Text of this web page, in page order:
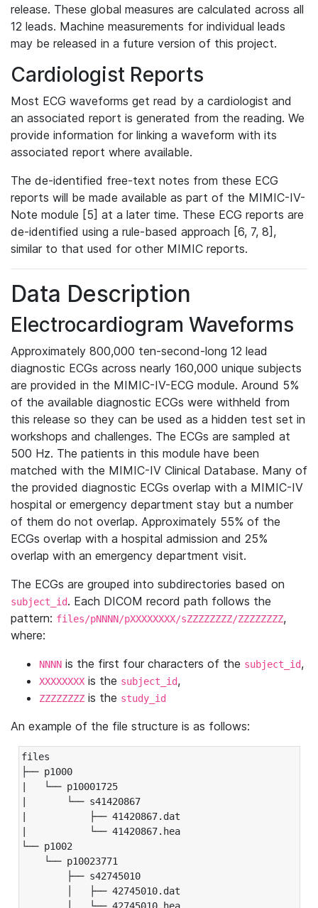
release. These global measures are calculated across all
12 leads. Machine measurements for individual leads
may be released in a future version of this project.
Cardiologist Reports
Most ECG waveforms get read by a cardiologist and
an associated report is generated from the reading. We
provide information for linking a waveform with its
associated report where available.
The de-identified free-text notes from these ECG
reports will be made available as part of the MIMIC-IV-
Note module [5] at a later time. These ECG reports are
de-identified using a rule-based approach [6, 7, 8],
similar to that used for other MIMIC reports.
Data Description
Electrocardiogram Waveforms
Approximately 800,000 ten-second-long 12 lead
diagnostic ECGs across nearly 160,000 unique subjects
are provided in the MIMIC-IV-ECG module. Around 5%
of the available diagnostic ECGs were withheld from
this release so they can be used as a hidden test set in
workshops and challenges. The ECGs are sampled at
500 Hz. The patients in this module have been
matched with the MIMIC-IV Clinical Database. Many of
the provided diagnostic ECGs overlap with a MIMIC-IV
hospital or emergency department stay but a number
of them do not overlap. Approximately 55% of the
ECGs overlap with a hospital admission and 25%
overlap with an emergency department visit.
The ECGs are grouped into subdirectories based on
subject_id. Each DICOM record path follows the
pattern: files/pNNNN/pXXXXXXXX/sZZZZZZZZ/ZZZZZZZZ,
where:
NNNN is the first four characters of the subject_id,
XXXXXXXX is the subject_id,
ZZZZZZZZ is the study_id
An example of the file structure is as follows:
files
├── p1000
|   └── p10001725
|       └── s41420867
|           ├── 41420867.dat
|           └── 41420867.hea
└── p1002
└── p10023771
├── s42745010
│   ├── 42745010.dat
│   └── 42745010.hea